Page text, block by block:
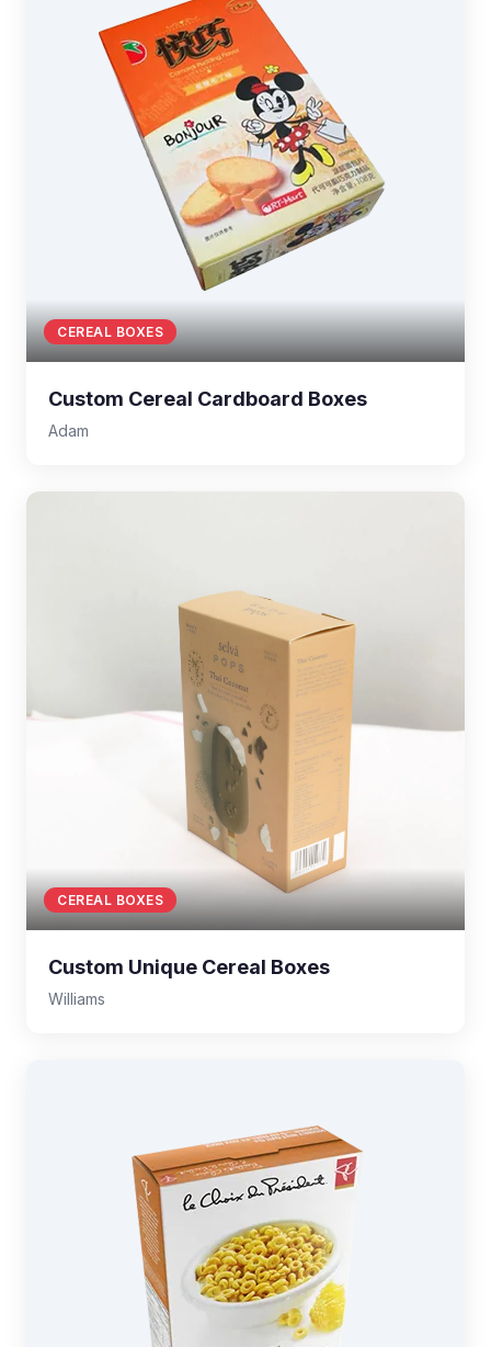
CEREAL BOXES
Custom Cereal Cardboard Boxes
Adam
CEREAL BOXES
Custom Unique Cereal Boxes
Williams